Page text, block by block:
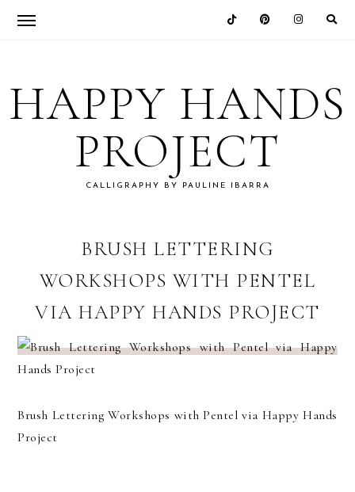
primary
navigation
main
content
primary
sidebar
footer
HAPPY HANDS
PROJECT
CALLIGRAPHY BY PAULINE IBARRA
BRUSH LETTERING
WORKSHOPS WITH PENTEL
VIA HAPPY HANDS PROJECT
Brush Lettering Workshops with Pentel via Happy Hands
Project